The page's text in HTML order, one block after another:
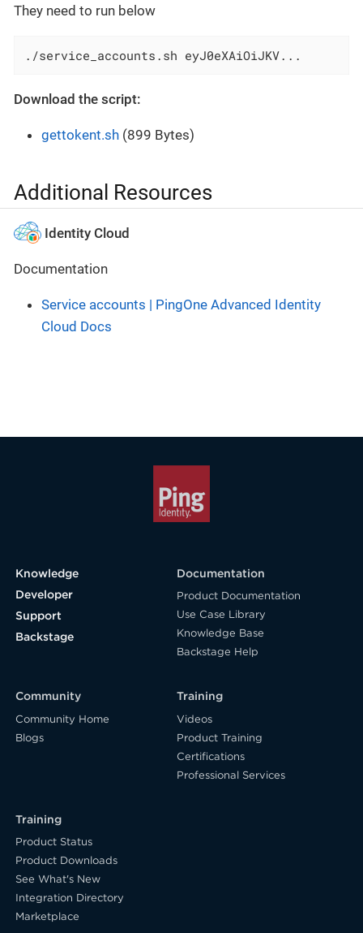
They need to run below
./service_accounts.sh eyJ0eXAiOiJKV...
Download the script:
gettokent.sh (899 Bytes)
Additional Resources
Identity Cloud
Documentation
Service accounts | PingOne Advanced Identity
Cloud Docs